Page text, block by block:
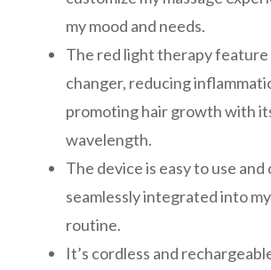
my mood and needs.
The red light therapy feature
changer, reducing
promoting hair growth with
wavelength.
The device is easy to use and
seamlessly integrated into
routine.
It’s cordless and